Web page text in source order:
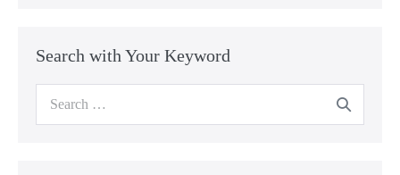
Search with Your Keyword